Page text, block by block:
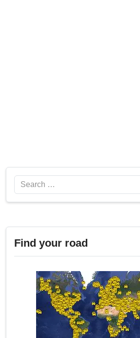
Search
Find your road